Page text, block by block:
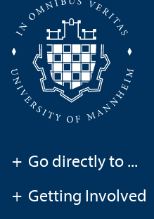
+ Go directly to ...
+ Getting Involved